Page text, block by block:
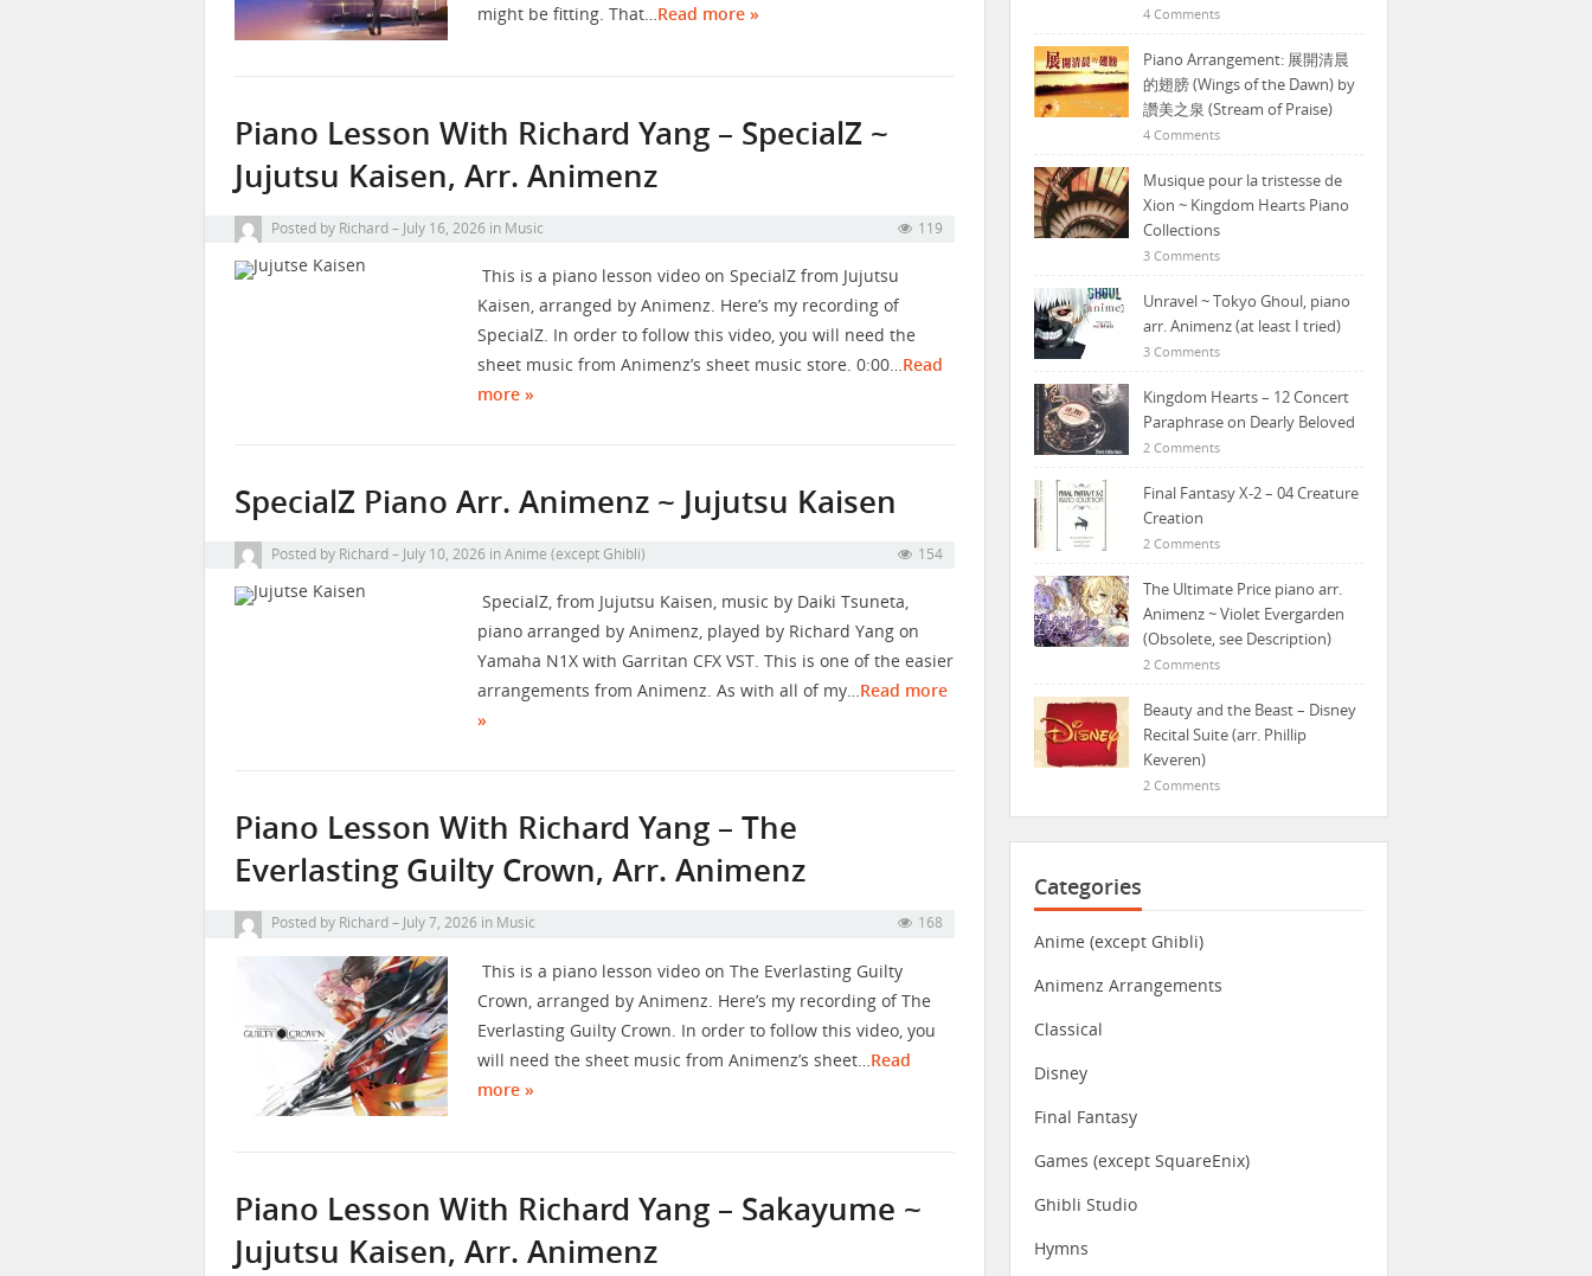
might be fitting. That…Read more »
Piano Lesson With Richard Yang – SpecialZ ~
Jujutsu Kaisen, Arr. Animenz
Posted by Richard July 16, 2026 in Music 119
This is a piano lesson video on SpecialZ from Jujutsu
Kaisen, arranged by Animenz. Here’s my recording of
SpecialZ. In order to follow this video, you will need the
sheet music from Animenz’s sheet music store. 0:00…Read
more »
SpecialZ Piano Arr. Animenz ~ Jujutsu Kaisen
Posted by Richard July 10, 2026 inAnime (except Ghibli) 154
SpecialZ, from Jujutsu Kaisen, music by Daiki Tsuneta,
piano arranged by Animenz, played by Richard Yang on
Yamaha N1X with Garritan CFX VST. This is one of the easier
arrangements from Animenz. As with all of my…Read more
»
Piano Lesson With Richard Yang – The
Everlasting Guilty Crown, Arr. Animenz
Posted by Richard July 7, 2026 in Music 168
This is a piano lesson video on The Everlasting Guilty
Crown, arranged by Animenz. Here’s my recording of The
Everlasting Guilty Crown. In order to follow this video, you
will need the sheet music from Animenz’s sheet… Read
more »
Piano Lesson With Richard Yang – Sakayume ~
Jujutsu Kaisen, Arr. Animenz
4 Comments
Piano Arrangement: 展開清晨
的翅膀 (Wings of the Dawn) by
讚美之泉 (Stream of Praise)
4 Comments
Musique pour la tristesse de
Xion ~ Kingdom Hearts Piano
Collections
3 Comments
Unravel ~ Tokyo Ghoul, piano
arr. Animenz (at least I tried)
3 Comments
Kingdom Hearts – 12 Concert
Paraphrase on Dearly Beloved
2 Comments
Final Fantasy X-2 – 04 Creature
Creation
2 Comments
The Ultimate Price piano arr.
Animenz ~ Violet Evergarden
(Obsolete, see Description)
2 Comments
Beauty and the Beast – Disney
Recital Suite (arr. Phillip
Keveren)
2 Comments
Categories
Anime (except Ghibli)
Animenz Arrangements
Classical
Disney
Final Fantasy
Games (except SquareEnix)
Ghibli Studio
Hymns